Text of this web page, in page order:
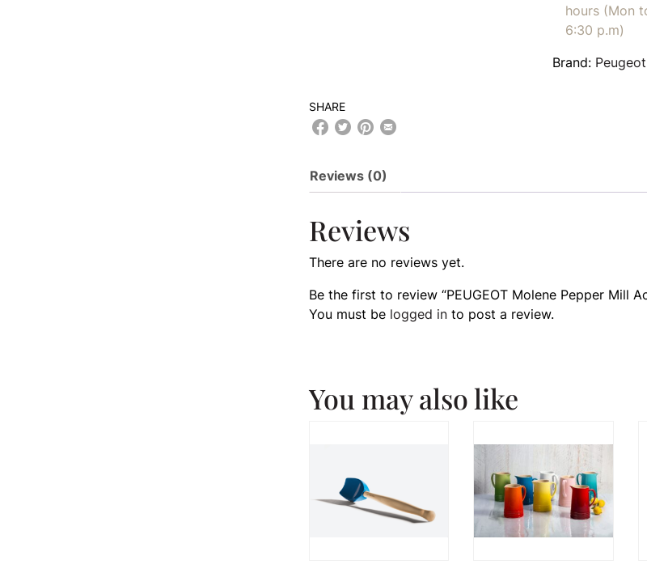
hours (Mon
6:30 p.m)
Brand: Peugeot
SHARE
Reviews (0)
Reviews
There are no reviews yet.
Be the first to review “PEUGEOT Molene Pepper Mill
You must be logged into post a review.
You may also like